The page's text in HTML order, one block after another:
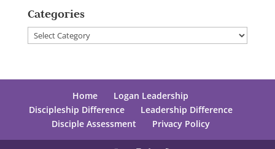
Categories
Categories
Home
Logan Leadership
Discipleship Difference
Leadership Difference
Disciple Assessment
Privacy Policy